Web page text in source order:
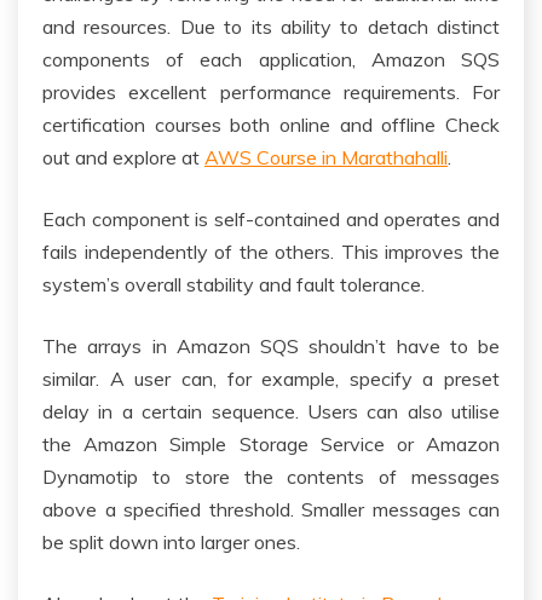
and resources. Due to its ability to detach distinct
components of each application, Amazon SQS
provides excellent performance requirements. For
certification courses both online and offline Check
out and explore at AWS Course in Marathahalli
Each component is self-contained and operates and
fails independently of the others. This improves the
system’s overall stability and fault tolerance.
The arrays in Amazon SQS shouldn’t have to be
similar. A user can, for example, specify a preset
delay in a certain sequence. Users can also utilise
the Amazon Simple Storage Service or Amazon
Dynamotip to store the contents of messages
above a specified threshold. Smaller messages can
be split down into larger ones.